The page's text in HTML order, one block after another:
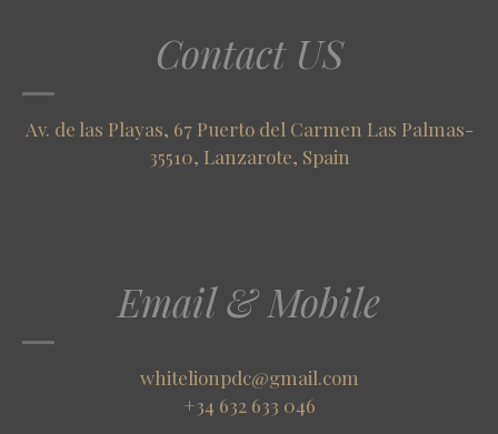
Contact US
Av. de las Playas, 67 Puerto del Carmen Las Palmas-
35510, Lanzarote, Spain
Email & Mobile
whitelionpdc@gmail.com
+34 632 633 046